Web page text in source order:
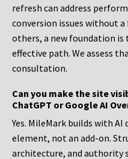
refresh can address
conversion issues without
others, a new foundation
effective path. We assess
consultation.
Can you make the site
ChatGPT or Google AI
Yes. MileMark builds with
element, not an add-on.
architecture, and authority